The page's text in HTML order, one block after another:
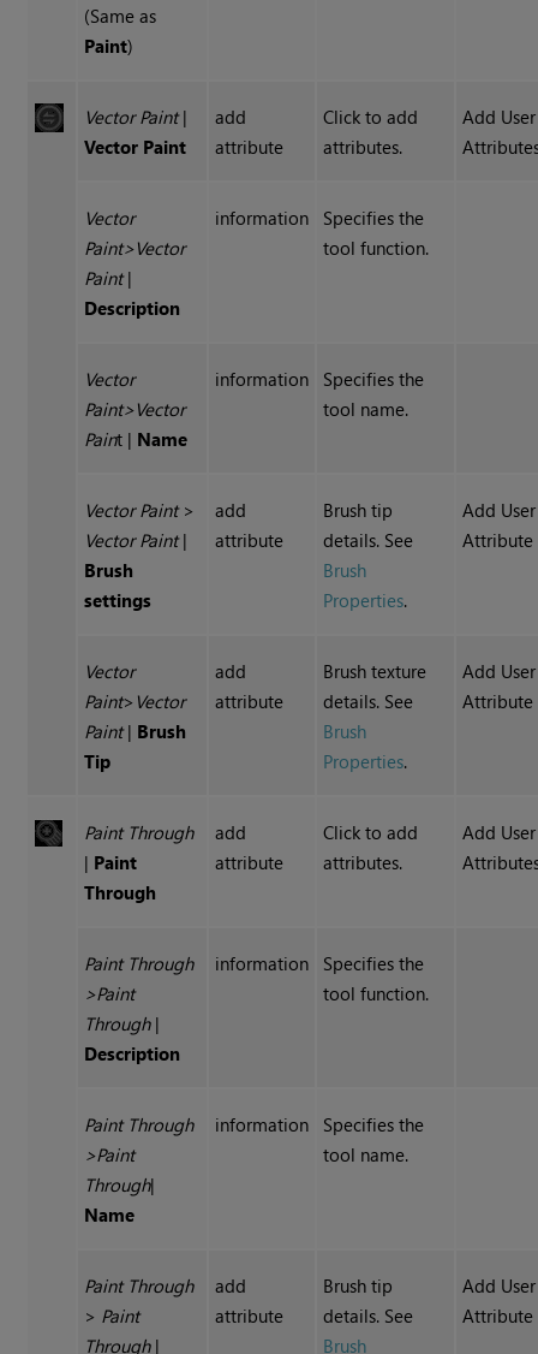
(Same as
Paint)
Vector Paint|
Vector Paint
add
attribute
Click to add
attributes.
Add User
Vector
Paint>Vector
Paint|
Description
information
Specifies the
tool function.
Vector
Paint>Vector
Paint | Name
information
Specifies the
tool name.
Vector Paint >
Vector Paint|
Brush
settings
add
attribute
Brush tip
details. See
Brush
Properties.
Add User
Attribute
Vector
Paint> Vector
Paint| Brush
Tip
add
attribute
Brush texture
details. See
Brush
Properties.
Add User
Attribute
Paint Through
| Paint
Through
add
attribute
Click to add
attributes.
Add User
Paint Through
>Paint
Through|
Description
information
Specifies the
tool function.
Paint Through
>Paint
Through|
Name
information
Specifies the
tool name.
Paint Through
> Paint
Through|
add
attribute
Brush tip
details. See
Brush
Add User
Attribute